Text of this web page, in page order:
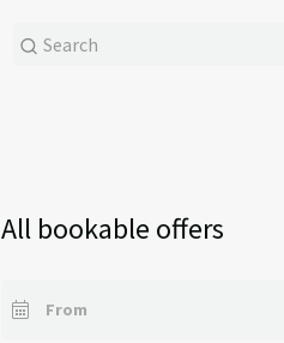
All bookable offers